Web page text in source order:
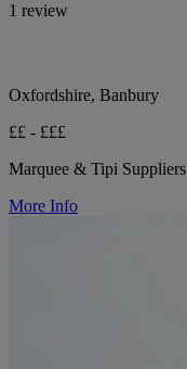
1 review
Oxfordshire, Banbury
££ - £££
Marquee & Tipi Suppliers
More Info